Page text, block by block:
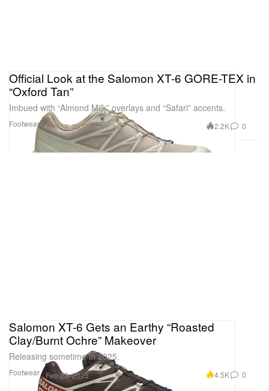
Footwear
Official Look at the Salomon XT-6 GORE-TEX in
“Oxford Tan”
Imbued with “Almond Milk” overlays and “Safari” accents.
Mar 12, 2025 2.2K 0
Footwear
Salomon XT-6 Gets an Earthy “Roasted
Clay/Burnt Ochre” Makeover
Releasing sometime in 2025.
Feb 23, 2025 4.5K 0